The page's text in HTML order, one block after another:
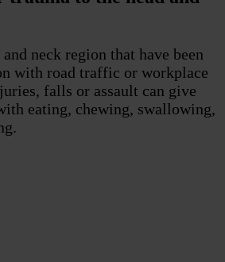
neck region that have been
with road traffic or workplace
falls or assault can give
eating, chewing, swallowing,